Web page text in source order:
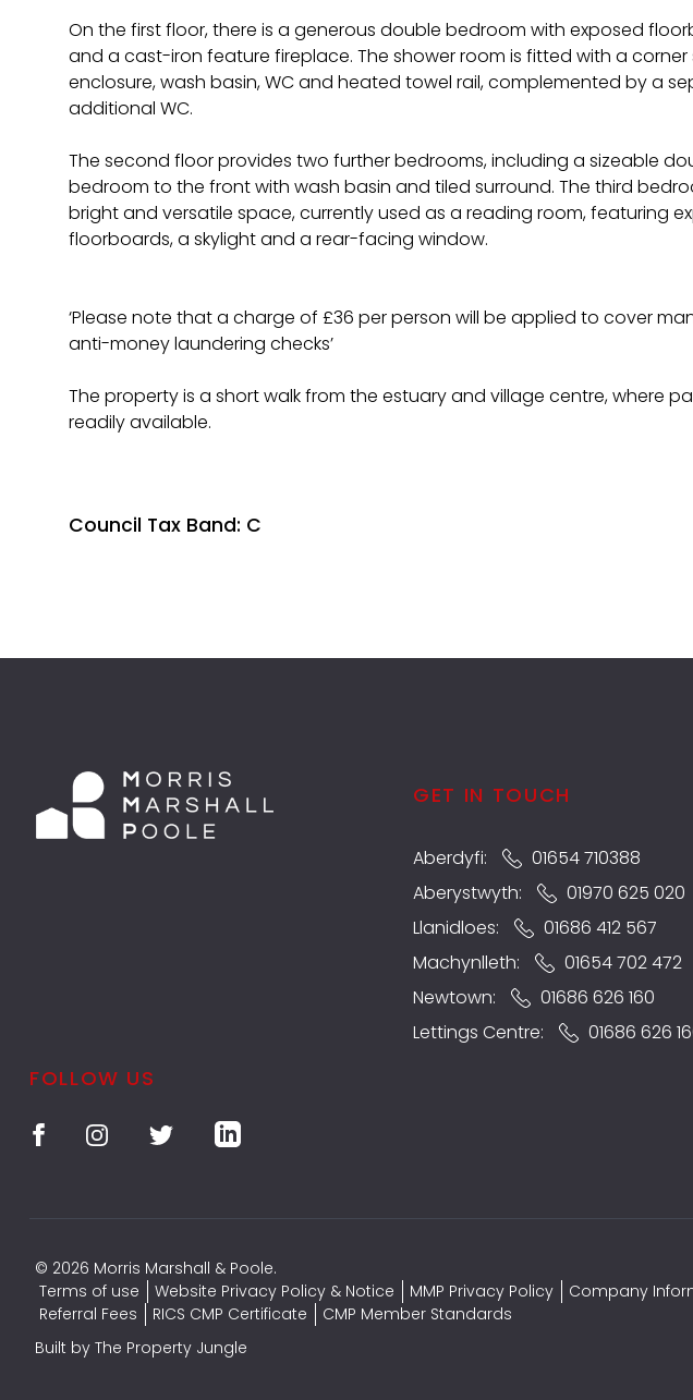
On the first floor, there is a generous double bedroom with exposed
and a cast-iron feature fireplace. The shower room is fitted with a corner
enclosure, wash basin, WC and heated towel rail, complemented by a
additional WC.
The second floor provides two further bedrooms, including a sizeable
bedroom to the front with wash basin and tiled surround. The third
bright and versatile space, currently used as a reading room, featuring
floorboards, a skylight and a rear-facing window.
‘Please note that a charge of £36 per person will be applied to cover
anti-money laundering checks’
The property is a short walk from the estuary and village centre, where
readily available.
Council Tax Band: C
GET IN TOUCH
Aberdyfi:
01654 710388
Aberystwyth:
01970 625 020
Llanidloes:
01686 412 567
Machynlleth:
01654 702 472
Newtown:
01686 626 160
Lettings Centre:
01686 626
FOLLOW US
© 2026 Morris Marshall & Poole.
Terms of use
Website Privacy Policy & Notice MMP Privacy Policy Company
Referral Fees
RICS CMP Certificate
CMP Member Standards
Built by The Property Jungle